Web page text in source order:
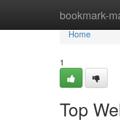
bookmark-
Home
Home
1
Top